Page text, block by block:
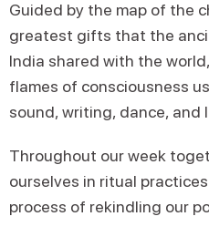
Guided by the map of the
greatest gifts that the
India shared with the
flames of consciousness
sound, writing, dance, and
Throughout our week
ourselves in ritual
process of rekindling our